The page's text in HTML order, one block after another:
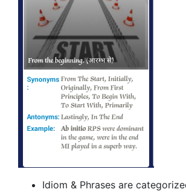
Idiom & Phrases are